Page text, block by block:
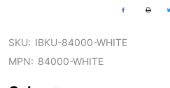
SKU: IBKU-84000-WHITE
MPN: 84000-WHITE